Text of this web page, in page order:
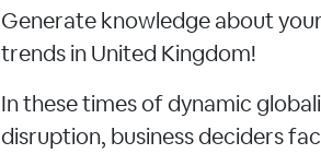
Generate knowledge about
trends in United Kingdom!
In these times of dynamic
disruption, business deciders